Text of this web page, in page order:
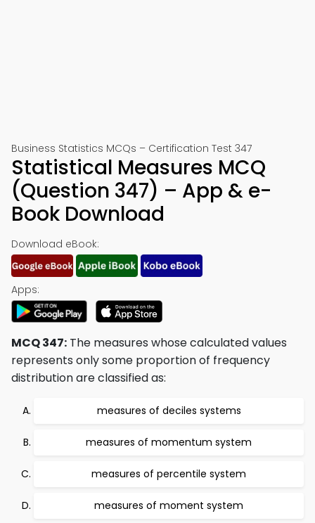
Business Statistics MCQs – Certification Test 347
Statistical Measures MCQ
(Question 347) – App & e-
Book Download
Download eBook:
Apps:
MCQ 347: The measures whose calculated values
represents only some proportion of frequency
distribution are classified as:
measures of deciles systems
measures of momentum system
measures of percentile system
measures of moment system